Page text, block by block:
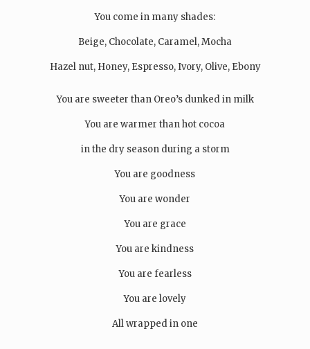
You come in many shades:
Beige, Chocolate, Caramel, Mocha
Hazel nut, Honey, Espresso, Ivory, Olive, Ebony
You are sweeter than Oreo’s dunked in milk
You are warmer than hot cocoa
in the dry season during a storm
You are goodness
You are wonder
You are grace
You are kindness
You are fearless
You are lovely
All wrapped in one